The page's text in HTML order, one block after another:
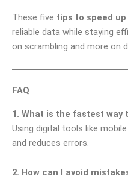
These five tips to speed
reliable data while staying
on scrambling and more on
FAQ
1. What is the fastest
Using digital tools like
and reduces errors.
2. How can I avoid